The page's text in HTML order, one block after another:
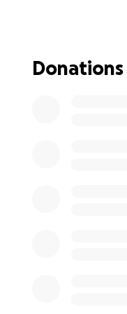
Staff time
Outreach to
Donations